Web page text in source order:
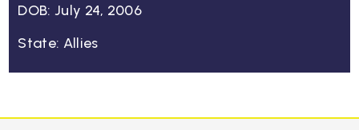
DOB: July 24, 2006
State: Allies